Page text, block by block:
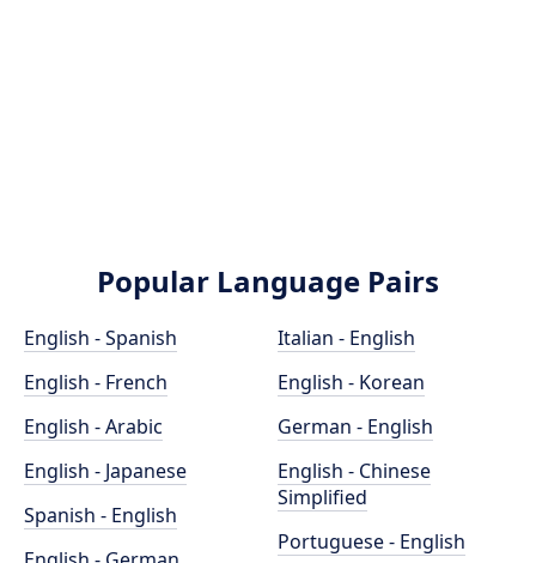
Popular Language Pairs
English - Spanish
English - French
English - Arabic
English - Japanese
Spanish - English
Italian - English
English - Korean
German - English
English - Chinese
Simplified
Portuguese - English